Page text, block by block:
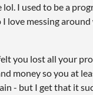
I used to be a
I love messing
you lost all your
money so you at
- but I get that it